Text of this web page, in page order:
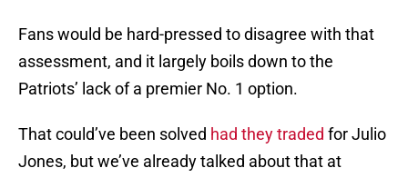
Fans would be hard-pressed to disagree with that
assessment, and it largely boils down to the
Patriots’ lack of a premier No. 1 option.
That could’ve been solved had they traded for Julio
Jones, but we’ve already talked about that at